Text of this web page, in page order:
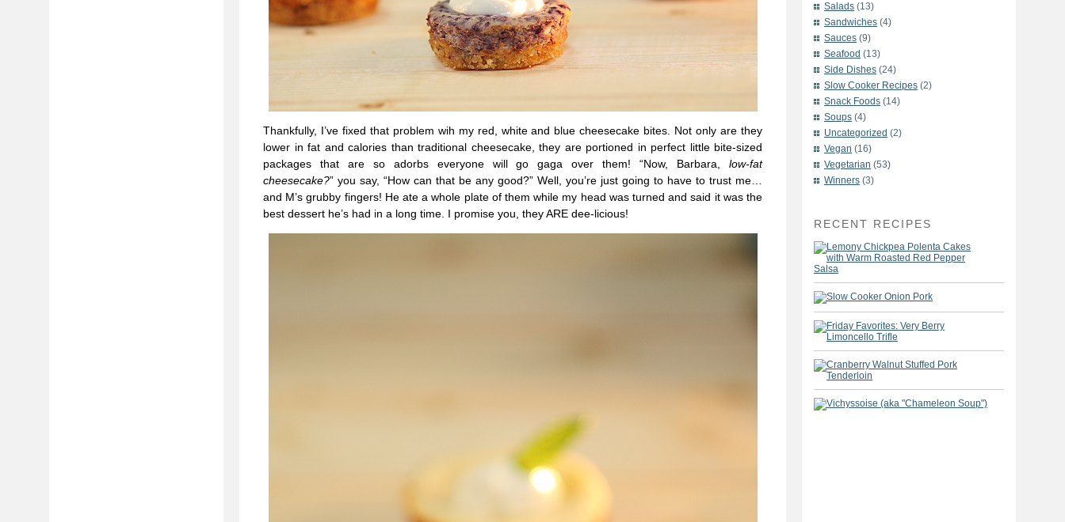
Thankfully, I’ve fixed that problem wih my red, white and blue cheesecake bites. Not only are they
lower in fat and calories than traditional cheesecake, they are portioned in perfect little bite-sized
packages that are so adorbs everyone will go gaga over them! “Now, Barbara, low-fat
cheesecake?” you say, “How can that be any good?” Well, you’re just going to have to trust me…
and M’s grubby fingers! He ate a whole plate of them while my head was turned and said it was the
best dessert he’s had in a long time. I promise you, they ARE dee-licious!
Salads (13)
Sandwiches (4)
Sauces (9)
Seafood (13)
Side Dishes (24)
Slow Cooker Recipes (2)
Snack Foods (14)
Soups (4)
Uncategorized (2)
Vegan (16)
Vegetarian (53)
Winners (3)
RECENT RECIPES